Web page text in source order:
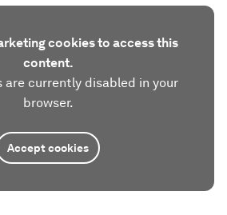
cookies to access this
content.
are currently disabled in your
browser.
Accept cookies